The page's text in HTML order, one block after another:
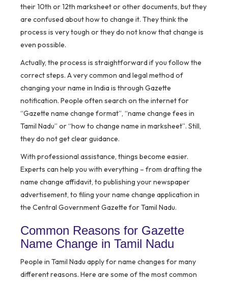
their 10th or 12th marksheet or other documents, but they
are confused about how to change it. They think the
process is very tough or they do not know that change is
even possible.
Actually, the process is straightforward if you follow the
correct steps. A very common and legal method of
changing your name in India is through Gazette
notification. People often search on the internet for
“Gazette name change format”, “name change fees in
Tamil Nadu” or “how to change name in marksheet”. Still,
they do not get clear guidance.
With professional assistance, things become easier.
Experts can help you with everything – from drafting the
name change affidavit, to publishing your newspaper
advertisement, to filing your name change application in
the Central Government Gazette for Tamil Nadu.
Common Reasons for Gazette
Name Change in Tamil Nadu
People in Tamil Nadu apply for name changes for many
different reasons. Here are some of the most common